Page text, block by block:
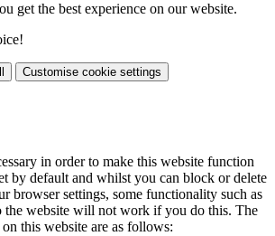
get the best experience on our website.
Customise cookie settings
in order to make this website function
by default and whilst you can block or delete
browser settings, some functionality such as
the website will not work if you do this. The
on this website are as follows: